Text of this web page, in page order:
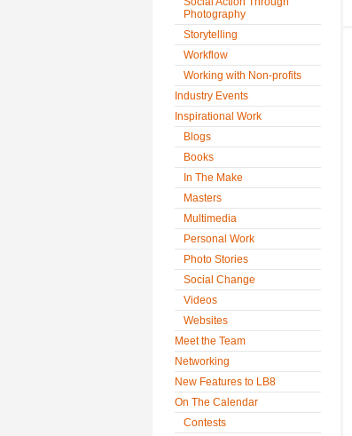
Photography
Storytelling
Workflow
Working with Non-profits
Industry Events
Inspirational Work
Blogs
Books
In The Make
Masters
Multimedia
Personal Work
Photo Stories
Social Change
Videos
Websites
Meet the Team
Networking
New Features to LB8
On The Calendar
Contests